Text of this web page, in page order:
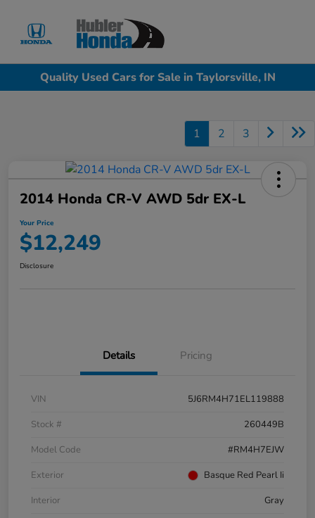
Quality Used Cars for Sale in Taylorsville, IN
1 2 3
2014 Honda CR-V AWD 5dr EX-L
Your Price
$12,249
Disclosure
Details Pricing
VIN
5J6RM4H71EL119888
Stock #
260449B
Model Code
#RM4H7EJW
Exterior
Basque Red Pearl Ii
Interior
Gray